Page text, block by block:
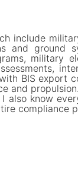
include
ground
military
BIS export
and
know
compliance